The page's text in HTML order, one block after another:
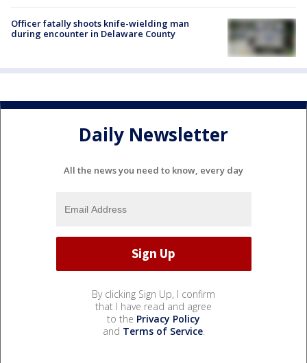
Officer fatally shoots knife-wielding man
during encounter in Delaware County
Daily Newsletter
All the news you need to know, every day
By clicking Sign Up, I confirm
that I have read and agree
to the Privacy Policy
and Terms of Service.